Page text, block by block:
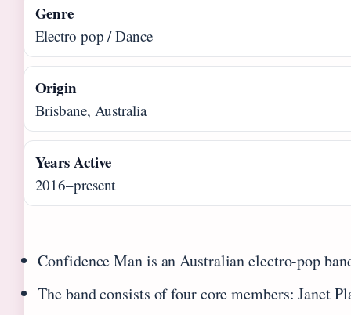
Genre
Electro pop / Dance
Origin
Brisbane, Australia
Years Active
2016–present
Confidence Man is an Australian electro-pop
The band consists of four core members: Janet